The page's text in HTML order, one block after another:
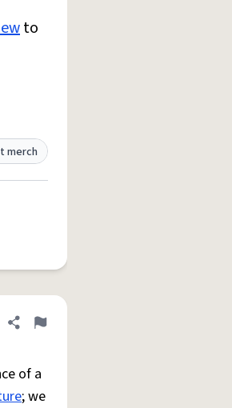
to
merch
Share definition
Flag
of a
; we